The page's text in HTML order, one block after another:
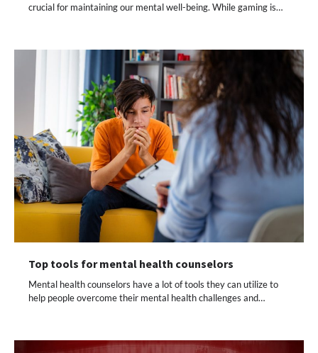
crucial for maintaining our mental well-being. While gaming is…
Top tools for mental health counselors
Mental health counselors have a lot of tools they can utilize to
help people overcome their mental health challenges and…